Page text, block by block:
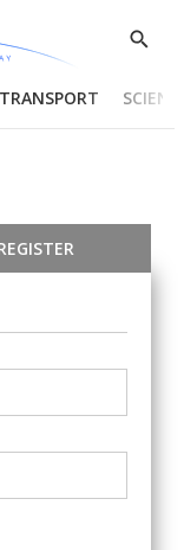
Show
TRANSPORT